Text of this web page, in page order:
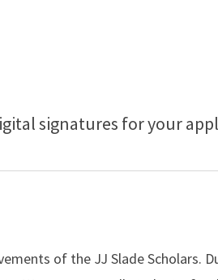
signatures for your
of the JJ Slade Scholars.